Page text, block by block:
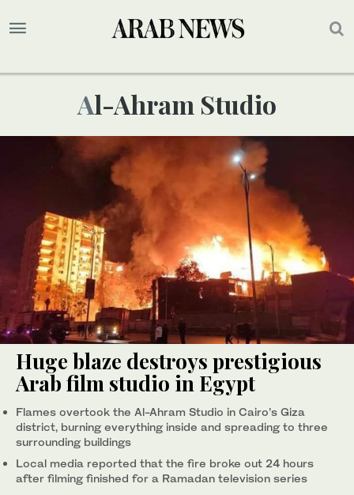
Al-Ahram Studio
Huge blaze destroys prestigious
Arab film studio in Egypt
Flames overtook the Al-Ahram Studio in Cairo’s Giza
district, burning everything inside and spreading to three
surrounding buildings
Local media reported that the fire broke out 24 hours
after filming finished for a Ramadan television series